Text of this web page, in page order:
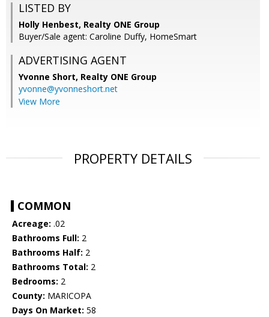
LISTED BY
Holly Henbest, Realty ONE Group
Buyer/Sale agent: Caroline Duffy, HomeSmart
ADVERTISING AGENT
Yvonne Short, Realty ONE Group
yvonne@yvonneshort.net
View More
PROPERTY DETAILS
COMMON
Acreage: .02
Bathrooms Full: 2
Bathrooms Half: 2
Bathrooms Total: 2
Bedrooms: 2
County: MARICOPA
Days On Market: 58